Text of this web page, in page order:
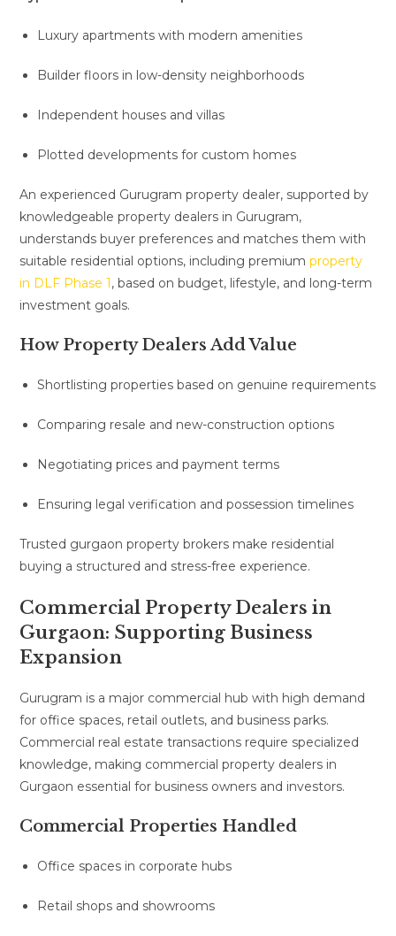
Luxury apartments with modern amenities
Builder floors in low-density neighborhoods
Independent houses and villas
Plotted developments for custom homes
An experienced Gurugram property dealer, supported by
knowledgeable property dealers in Gurugram,
understands buyer preferences and matches them with
suitable residential options, including premiumproperty
in DLF Phase 1, based on budget, lifestyle, and long-term
investment goals.
How Property Dealers Add Value
Shortlisting properties based on genuine requirements
Comparing resale and new-construction options
Negotiating prices and payment terms
Ensuring legal verification and possession timelines
Trusted gurgaon property brokers make residential
buying a structured and stress-free experience.
Commercial Property Dealers in
Gurgaon: Supporting Business
Expansion
Gurugram is a major commercial hub with high demand
for office spaces, retail outlets, and business parks.
Commercial real estate transactions require specialized
knowledge, making commercial property dealers in
Gurgaon essential for business owners and investors.
Commercial Properties Handled
Office spaces in corporate hubs
Retail shops and showrooms